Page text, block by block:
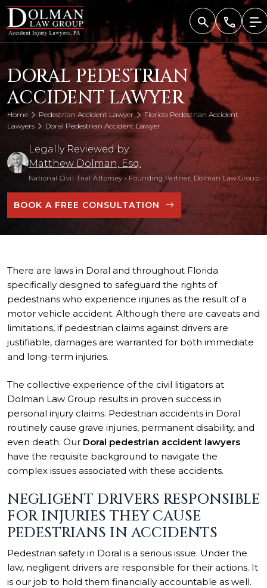
Skip
content
DORAL PEDESTRIAN
ACCIDENT LAWYER
Home Pedestrian Accident Lawyer
Florida Pedestrian Accident
Lawyers
Doral Pedestrian Accident Lawyer
Legally Reviewed by
Matthew Dolman, Esq.
National Civil Trial Attorney•Founding Partner, Dolman Law Group
BOOK A FREE CONSULTATION
There are laws in Doral and throughout Florida
specifically designed to safeguard the rights of
pedestrians who experience injuries as the result of a
motor vehicle accident. Although there are caveats and
limitations, if pedestrian claims against drivers are
justifiable, damages are warranted for both immediate
and long-term injuries.
The collective experience of the civil litigators at
Dolman Law Group results in proven success in
personal injury claims. Pedestrian accidents in Doral
routinely cause grave injuries, permanent disability, and
even death. Our Doral pedestrian accident lawyers
have the requisite background to navigate the
complex issues associated with these accidents.
NEGLIGENT DRIVERS RESPONSIBLE
FOR INJURIES THEY CAUSE
PEDESTRIANS IN ACCIDENTS
Pedestrian safety in Doral is a serious issue. Under the
law, negligent drivers are responsible for their actions. It
is our job to hold them financially accountable as well.